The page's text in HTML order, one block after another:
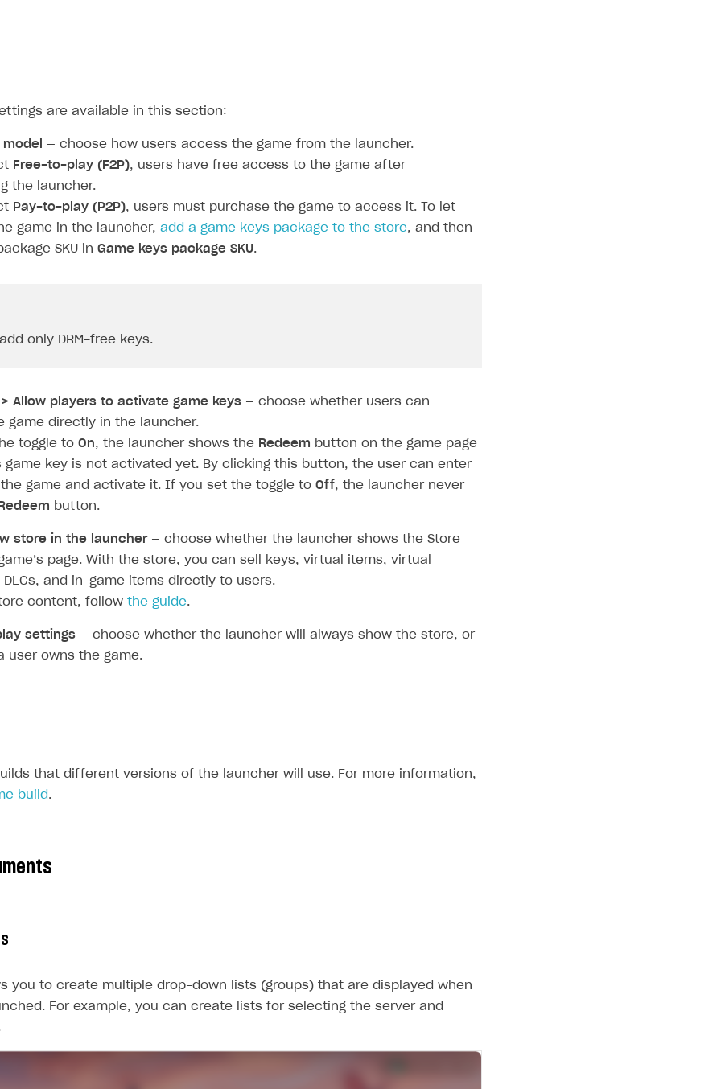
are available in this section:
— choose how users access the game from the launcher.
Free-to-play (F2P), users have free access to the game after
the launcher.
Pay-to-play (P2P), users must purchase the game to access it. To let
game in the launcher, add a game keys package to the store, and then
SKU in Game keys package SKU.
only DRM-free keys.
> Allow players to activate game keys — choose whether users can
game directly in the launcher.
toggle to On, the launcher shows the Redeem button on the game page
game key is not activated yet. By clicking this button, the user can enter
game and activate it. If you set the toggle to Off, the launcher never
Redeem button.
store in the launcher— choose whether the launcher shows the Store
page. With the store, you can sell keys, virtual items, virtual
and in-game items directly to users.
content, follow the guide.
settings — choose whether the launcher will always show the store, or
user owns the game.
that different versions of the launcher will use. For more information,
build .
you to create multiple drop-down lists (groups) that are displayed when
For example, you can create lists for selecting the server and